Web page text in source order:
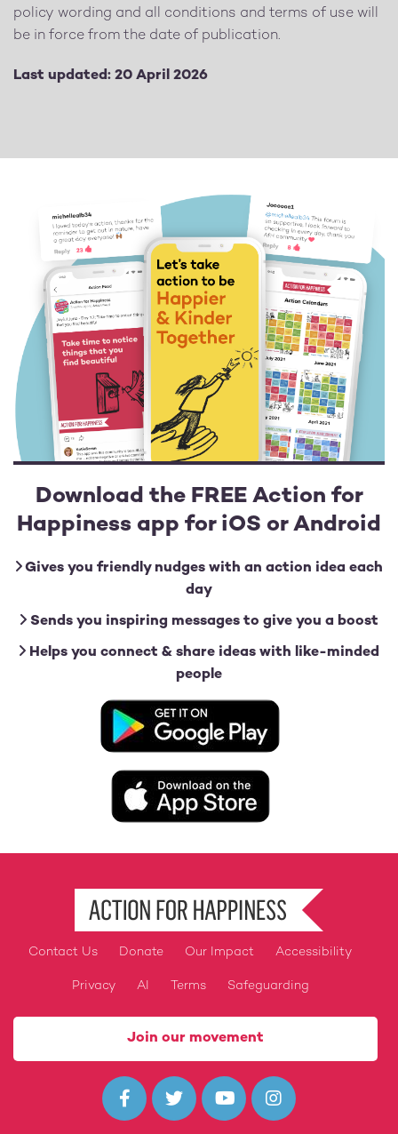
policy wording and all conditions and terms of use will
be in force from the date of publication.
Last updated: 20 April 2026
Download the FREE Action for
Happiness app for iOS or Android
Gives you friendly nudges with an action idea each
day
Sends you inspiring messages to give you a boost
Helps you connect & share ideas with like-minded
people
Image
Image
Footer
Contact Us Donate Our Impact Accessibility
Privacy AI Terms Safeguarding
Join our movement
   